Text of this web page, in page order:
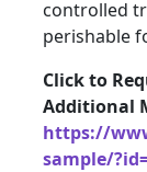
controlled
perishable
Click to
Additional
https://
sample/